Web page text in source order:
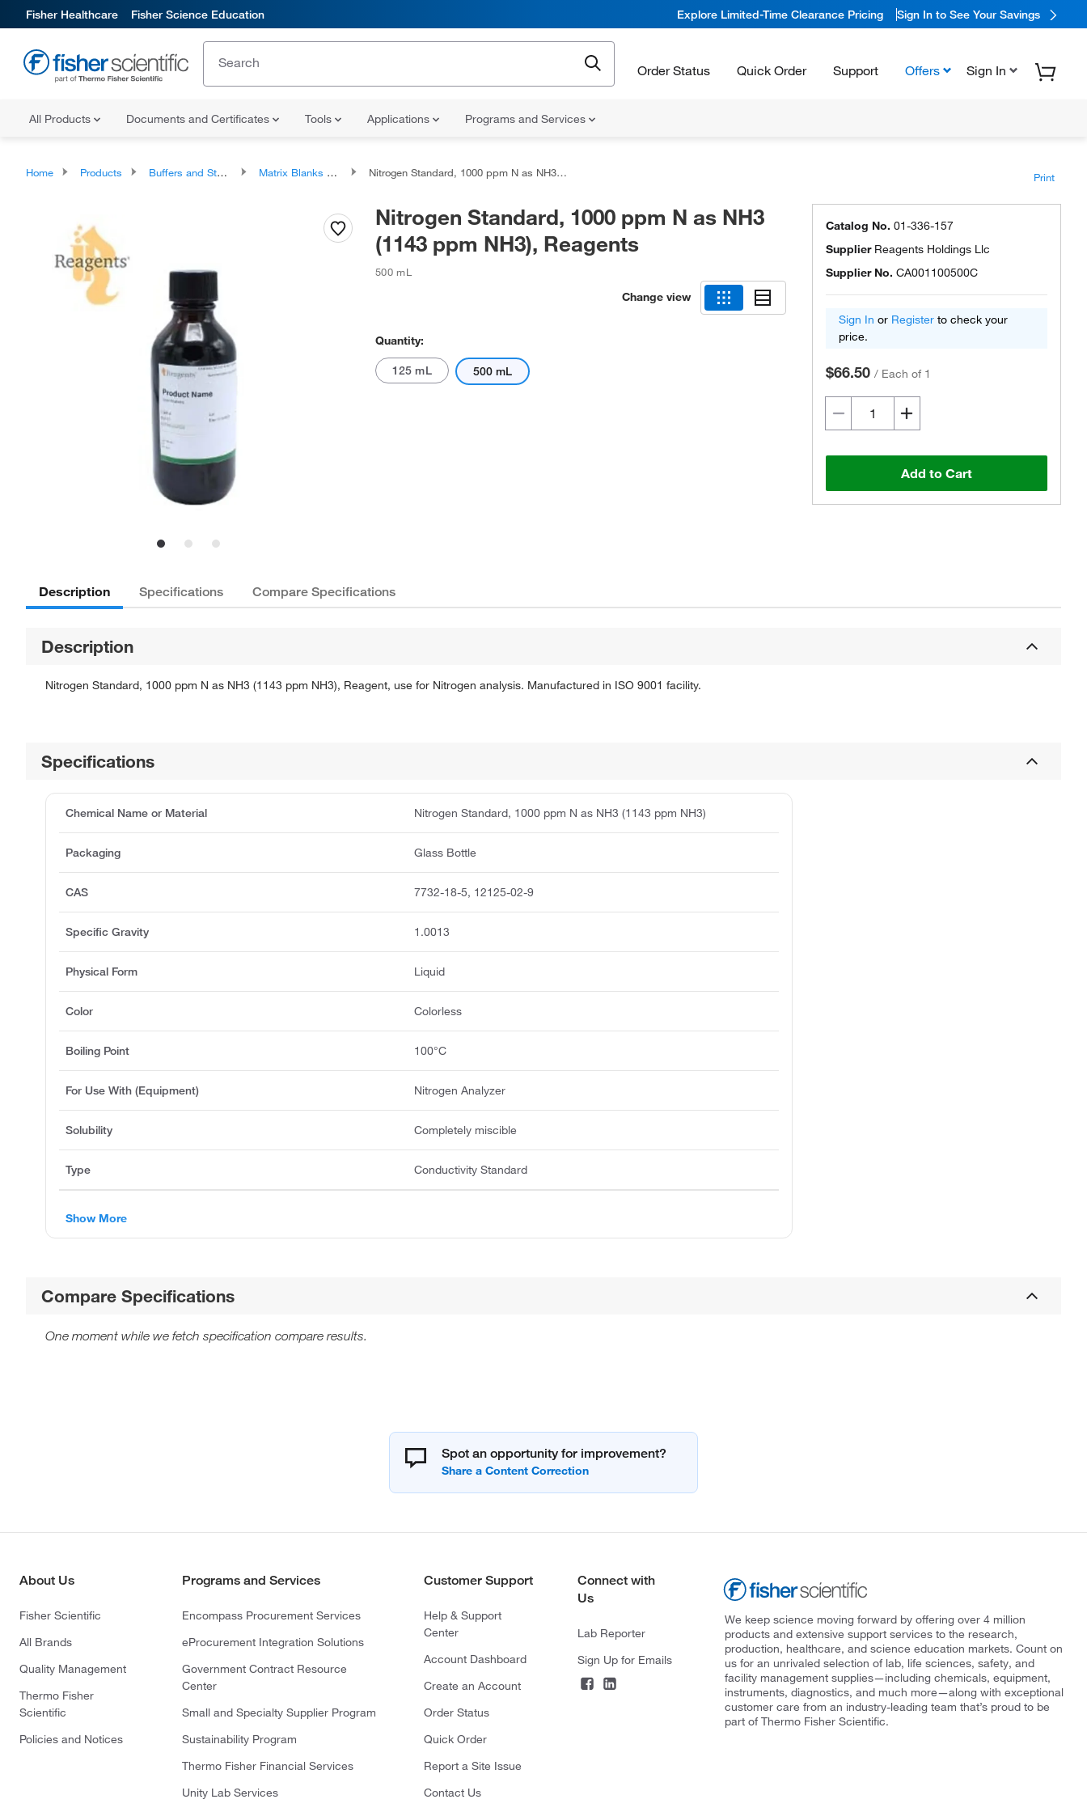
Fisher Healthcare Fisher Science Education Explore Limited-Time Clearance Pricing Sign In to See Your Savings
Order Status Quick Order Support Offers Sign In
All Products Documents and Certificates Tools Applications Programs and Services
Home Products Buffers and Standards Matrix Blanks and Standardization Solutions Nitrogen Standard, 1000 ppm N as NH3 (1143 ppm NH3), Reagents Print
Nitrogen Standard, 1000 ppm N as NH3
(1143 ppm NH3), Reagents
500 mL
Change view
Quantity:
125 mL 500 mL
Catalog No. 01-336-157
Supplier Reagents Holdings Llc
Supplier No. CA001100500C
Sign In or Register to check your
price.
$66.50 / Each of 1
Add to Cart
Description Specifications Compare Specifications
Description
Nitrogen Standard, 1000 ppm N as NH3 (1143 ppm NH3), Reagent, use for Nitrogen analysis. Manufactured in ISO 9001 facility.
Specifications
Chemical Name or Material Nitrogen Standard, 1000 ppm N as NH3 (1143 ppm NH3)
Packaging Glass Bottle
CAS 7732-18-5, 12125-02-9
Specific Gravity 1.0013
Physical Form Liquid
Color Colorless
Boiling Point 100°C
For Use With (Equipment) Nitrogen Analyzer
Solubility Completely miscible
Type Conductivity Standard
Show More
Compare Specifications
One moment while we fetch specification compare results.
Spot an opportunity for improvement?
About Us
Fisher Scientific
All Brands
Quality Management
Thermo Fisher
Scientific
Policies and Notices
Programs and Services
Encompass Procurement Services
eProcurement Integration Solutions
Government Contract Resource
Center
Small and Specialty Supplier Program
Sustainability Program
Thermo Fisher Financial Services
Unity Lab Services
Customer Support
Help & Support
Center
Account Dashboard
Create an Account
Order Status
Quick Order
Report a Site Issue
Contact Us
Connect with
Us
Lab Reporter
Sign Up for Emails
We keep science moving forward by offering over 4 million
products and extensive support services to the research,
production, healthcare, and science education markets. Count on
us for an unrivaled selection of lab, life sciences, safety, and
facility management supplies—including chemicals, equipment,
instruments, diagnostics, and much more—along with exceptional
customer care from an industry-leading team that’s proud to be
part of Thermo Fisher Scientific.